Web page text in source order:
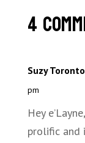
4
Suzy
pm
Hey
prolific and